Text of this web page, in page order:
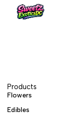
Products
Flowers
Edibles